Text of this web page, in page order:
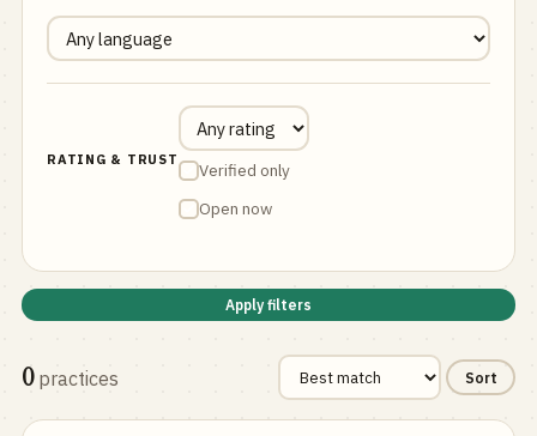
RATING & TRUST
Verified only
Open now
Apply filters
0 practices Sort